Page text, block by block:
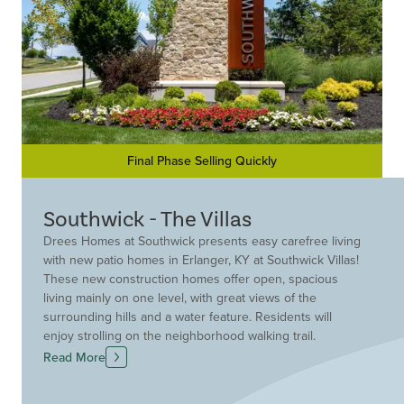
Final Phase Selling Quickly
Southwick - The Villas
Drees Homes at Southwick presents easy carefree living
with new patio homes in Erlanger, KY at Southwick Villas!
These new construction homes offer open, spacious
living mainly on one level, with great views of the
surrounding hills and a water feature. Residents will
enjoy strolling on the neighborhood walking trail.
Conveniently located in the Kenton County School
District off Narrows Road in Erlanger, KY, Southwick is
Read More